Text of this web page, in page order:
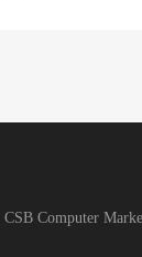
CSB Computer